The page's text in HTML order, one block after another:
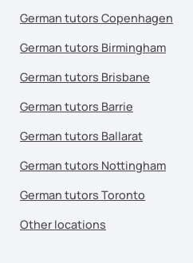
German tutors Copenhagen
German tutors Birmingham
German tutors Brisbane
German tutors Barrie
German tutors Ballarat
German tutors Nottingham
German tutors Toronto
Other locations